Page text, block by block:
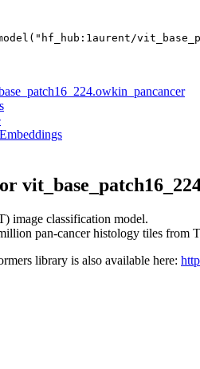
"hf_hub:1aurent/
image classification model.
pan-cancer histology tiles from
library is also available here: